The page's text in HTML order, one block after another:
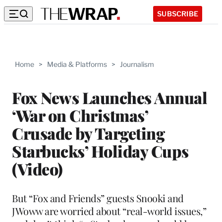
SUBSCRIBE
Home > Media & Platforms > Journalism
Fox News Launches Annual
‘War on Christmas’
Crusade by Targeting
Starbucks’ Holiday Cups
(Video)
But “Fox and Friends” guests Snooki and
JWoww are worried about “real-world issues,”